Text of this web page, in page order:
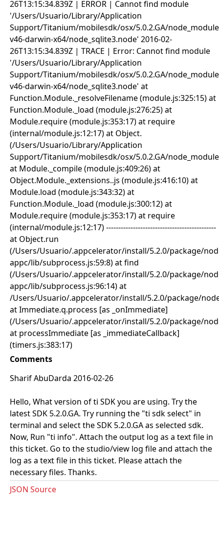
26T13:15:34.839Z | ERROR | Cannot find module
'/Users/Usuario/Library/Application
Support/Titanium/mobilesdk/osx/5.0.2.GA/
v46-darwin-x64/node_sqlite3.node' 2016-02-
26T13:15:34.839Z | TRACE | Error: Cannot find module
'/Users/Usuario/Library/Application
Support/Titanium/mobilesdk/osx/5.0.2.GA/
v46-darwin-x64/node_sqlite3.node' at
Function.Module._resolveFilename (module.js:325:15) at
Function.Module._load (module.js:276:25) at
Module.require (module.js:353:17) at require
(internal/module.js:12:17) at Object.
(/Users/Usuario/Library/Application
Support/Titanium/mobilesdk/osx/5.0.2.GA/
at Module._compile (module.js:409:26) at
Object.Module._extensions..js (module.js:416:10) at
Module.load (module.js:343:32) at
Function.Module._load (module.js:300:12) at
Module.require (module.js:353:17) at require
(internal/module.js:12:17) ---------------------------------------------
at Object.run
(/Users/Usuario/.appcelerator/install/5.2.0/package/
appc/lib/subprocess.js:59:8) at find
(/Users/Usuario/.appcelerator/install/5.2.0/package/
appc/lib/subprocess.js:96:14) at
/Users/Usuario/.appcelerator/install/5.2.0/package/
at Immediate.q.process [as _onImmediate]
(/Users/Usuario/.appcelerator/install/5.2.0/package/
at processImmediate [as _immediateCallback]
(timers.js:383:17)
Comments
Sharif AbuDarda 2016-02-26
Hello, What version of ti SDK you are using. Try the
latest SDK 5.2.0.GA. Try running the "ti sdk select" in
terminal and select the SDK 5.2.0.GA as selected sdk.
Now, Run "ti info". Attach the output log as a text file in
this ticket. Go to the studio/view log file and attach the
log as a text file in this ticket. Please attach the
necessary files. Thanks.
JSON Source